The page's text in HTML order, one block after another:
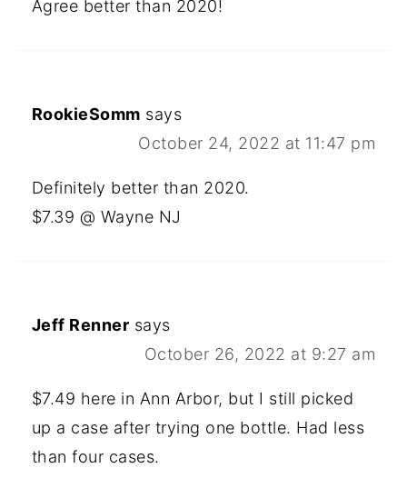
Agree better than 2020!
RookieSomm says
October 24, 2022 at 11:47 pm
Definitely better than 2020.
$7.39 @ Wayne NJ
Jeff Renner says
October 26, 2022 at 9:27 am
$7.49 here in Ann Arbor, but I still picked
up a case after trying one bottle. Had less
than four cases.